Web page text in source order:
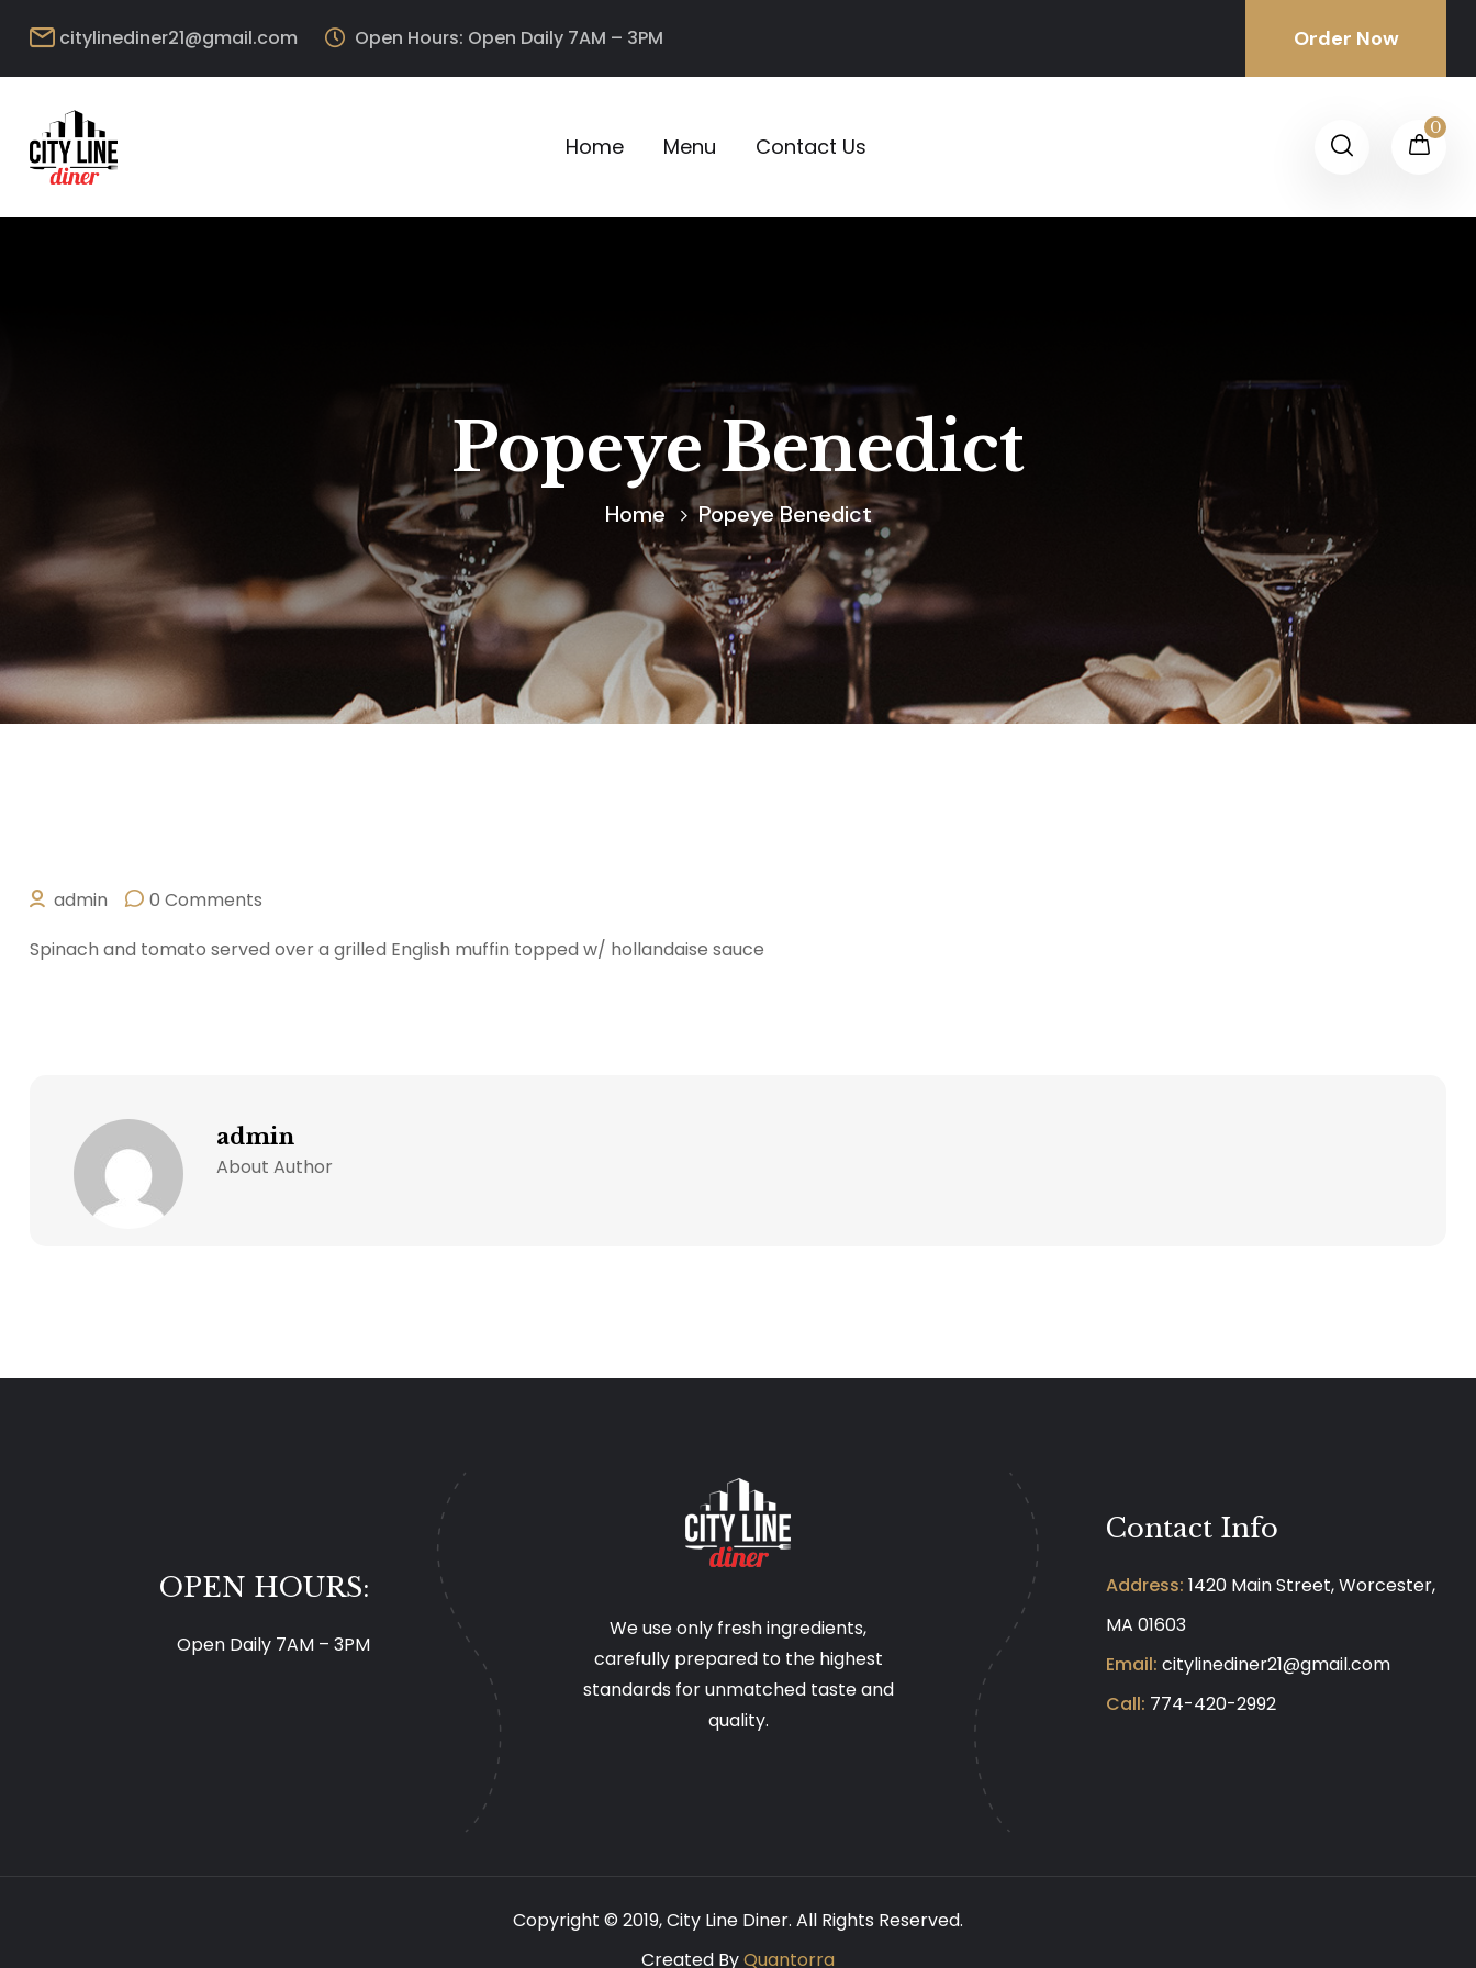
citylinediner21@gmail.com Open Hours: Open Daily 7AM – 3PM Order Now
Home Menu Contact Us
0
Popeye Benedict
Home Popeye Benedict
OCTOBER 10, 2025
admin
0 Comments
Spinach and tomato served over a grilled English muffin topped w/ hollandaise sauce
admin
About Author
OPEN HOURS:
Open Daily 7AM – 3PM
We use only fresh ingredients,
carefully prepared to the highest
standards for unmatched taste and
quality.
Contact Info
Address: 1420 Main Street, Worcester,
MA 01603
Email: citylinediner21@gmail.com
Call: 774-420-2992
Copyright © 2019,City Line Diner. All Rights Reserved.
Created ByQuantorra